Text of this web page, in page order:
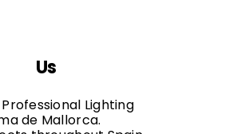
Us
Lighting
de Mallorca.